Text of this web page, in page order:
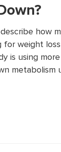
how
for weight
is using
metabolism